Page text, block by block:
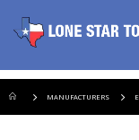
MANUFACTURERS